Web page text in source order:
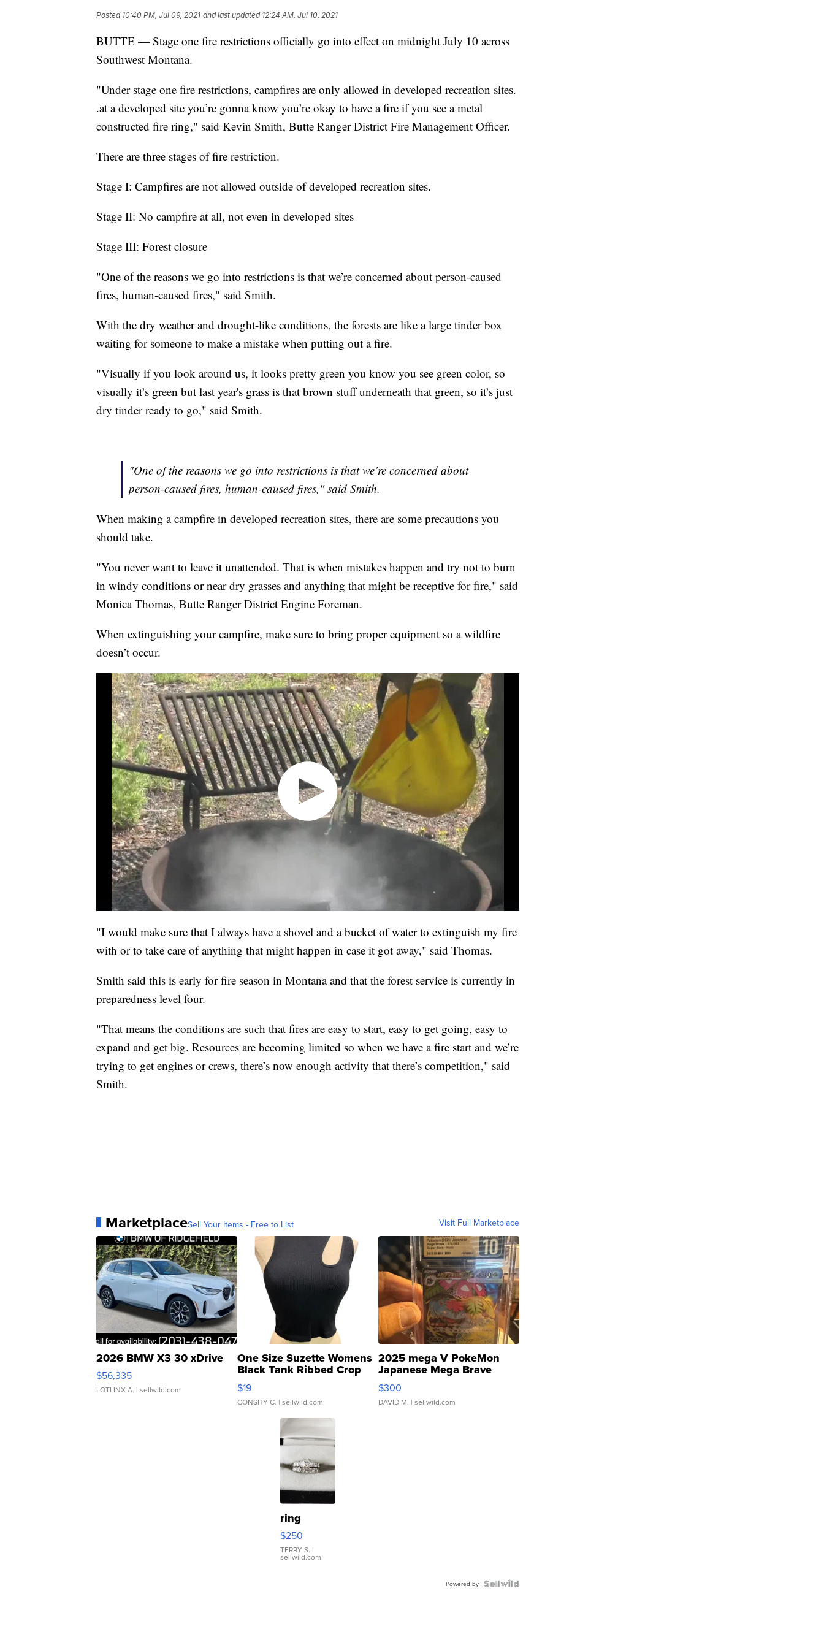
Posted 10:40 PM, Jul 09, 2021 and last updated 12:24 AM, Jul 10, 2021
BUTTE — Stage one fire restrictions officially go into effect on midnight July 10 across
Southwest Montana.
"Under stage one fire restrictions, campfires are only allowed in developed recreation sites.
.at a developed site you’re gonna know you’re okay to have a fire if you see a metal
constructed fire ring," said Kevin Smith, Butte Ranger District Fire Management Officer.
There are three stages of fire restriction.
Stage I: Campfires are not allowed outside of developed recreation sites.
Stage II: No campfire at all, not even in developed sites
Stage III: Forest closure
"One of the reasons we go into restrictions is that we’re concerned about person-caused
fires, human-caused fires," said Smith.
With the dry weather and drought-like conditions, the forests are like a large tinder box
waiting for someone to make a mistake when putting out a fire.
"Visually if you look around us, it looks pretty green you know you see green color, so
visually it’s green but last year's grass is that brown stuff underneath that green, so it’s just
dry tinder ready to go," said Smith.
"One of the reasons we go into restrictions is that we’re concerned about
person-caused fires, human-caused fires," said Smith.
When making a campfire in developed recreation sites, there are some precautions you
should take.
"You never want to leave it unattended. That is when mistakes happen and try not to burn
in windy conditions or near dry grasses and anything that might be receptive for fire," said
Monica Thomas, Butte Ranger District Engine Foreman.
When extinguishing your campfire, make sure to bring proper equipment so a wildfire
doesn’t occur.
"I would make sure that I always have a shovel and a bucket of water to extinguish my fire
with or to take care of anything that might happen in case it got away," said Thomas.
Smith said this is early for fire season in Montana and that the forest service is currently in
preparedness level four.
"That means the conditions are such that fires are easy to start, easy to get going, easy to
expand and get big. Resources are becoming limited so when we have a fire start and we’re
trying to get engines or crews, there’s now enough activity that there’s competition," said
Smith.
MarketplaceSell Your Items - Free to List Visit Full Marketplace
2026 BMW X3 30 xDrive
$56,335
LOTLINX A. | sellwild.com
One Size Suzette Womens
Black Tank Ribbed Crop
Asymmetrical ...
$19
CONSHY C. | sellwild.com
2025 mega V PokeMon
Japanese Mega Brave
076/063 Super Rare H...
$300
DAVID M. | sellwild.com
ring
$250
TERRY S. |
sellwild.com
Powered by